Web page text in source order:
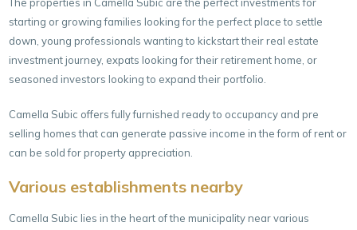
starting or growing families looking for the perfect place to settle
down, young professionals wanting to kickstart their real estate
investment journey, expats looking for their retirement home, or
seasoned investors looking to expand their portfolio.
Camella Subic offers fully furnished ready to occupancy and pre
selling homes that can generate passive income in the form of rent or
can be sold for property appreciation.
Various establishments nearby
Camella Subic lies in the heart of the municipality near various